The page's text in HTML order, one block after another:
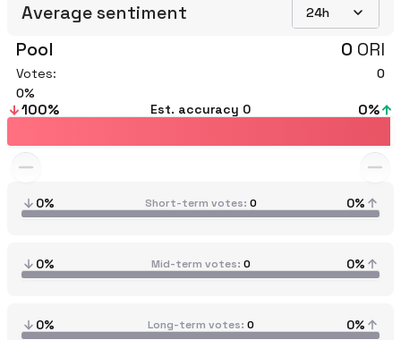
Average sentiment 24h
Pool 0 ORI
Votes:
0
0
100% Est. accuracy 0 0%
0% Short-term votes 0 0%
0% Mid-term votes 0 0%
0% Long-term votes 0 0%